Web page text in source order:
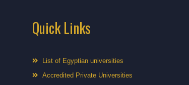
Quick Links
List of Egyptian universities
Accredited Private Universities